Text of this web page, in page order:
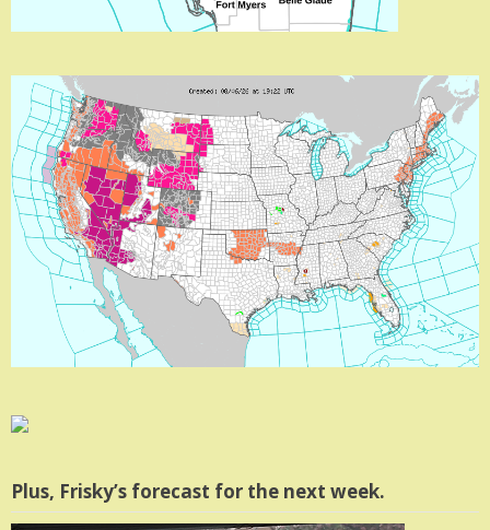
Plus, Frisky’s forecast for the next week.